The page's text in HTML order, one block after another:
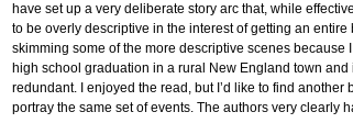
have set up a very deliberate story arc that, while
to be overly descriptive in the interest of getting an
skimming some of the more descriptive scenes because
high school graduation in a rural New England town
redundant. I enjoyed the read, but I’d like to find
portray the same set of events. The authors very clearly